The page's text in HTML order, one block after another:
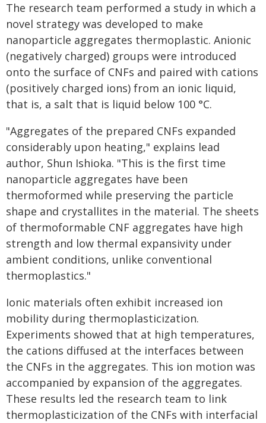
The research team performed a study in which a
novel strategy was developed to make
nanoparticle aggregates thermoplastic. Anionic
(negatively charged) groups were introduced
onto the surface of CNFs and paired with cations
(positively charged ions) from an ionic liquid,
that is, a salt that is liquid below 100 °C.
"Aggregates of the prepared CNFs expanded
considerably upon heating," explains lead
author, Shun Ishioka. "This is the first time
nanoparticle aggregates have been
thermoformed while preserving the particle
shape and crystallites in the material. The sheets
of thermoformable CNF aggregates have high
strength and low thermal expansivity under
ambient conditions, unlike conventional
thermoplastics."
Ionic materials often exhibit increased ion
mobility during thermoplasticization.
Experiments showed that at high temperatures,
the cations diffused at the interfaces between
the CNFs in the aggregates. This ion motion was
accompanied by expansion of the aggregates.
These results led the research team to link
thermoplasticization of the CNFs with interfacial